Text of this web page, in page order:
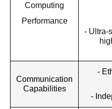
Computing
Performance
- Ultra-
Communication
Capabilities
-
-